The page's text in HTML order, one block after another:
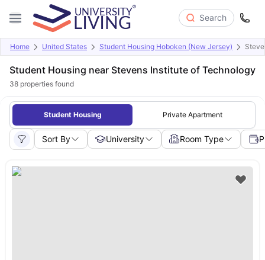
Search
Home United States Student Housing Hoboken (New Jersey)
Student Housing near Stevens Institute of Technology
38 properties found
Student Housing Private Apartment
Sort By University Room Type